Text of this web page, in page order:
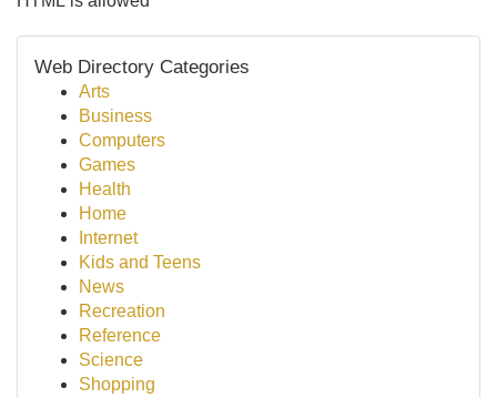
Web Directory Categories
Arts
Business
Computers
Games
Health
Home
Internet
Kids and Teens
News
Recreation
Reference
Science
Shopping